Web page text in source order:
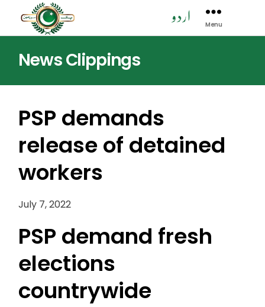
Pak
Sarzamen
Party
Menu
News Clippings
PSP demands
release of detained
workers
July 7, 2022
PSP demand fresh
elections
countrywide